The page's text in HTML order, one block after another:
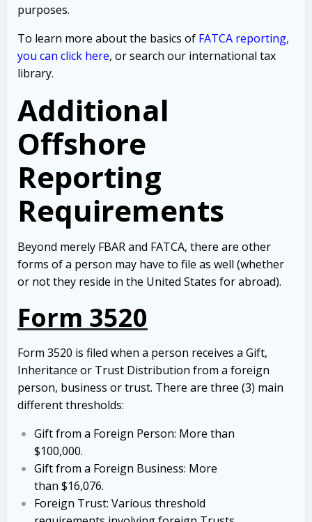
purposes.
To learn more about the basics of FATCA reporting,
you can click here, or search our international tax
library.
Additional
Offshore
Reporting
Requirements
Beyond merely FBAR and FATCA, there are other
forms of a person may have to file as well (whether
or not they reside in the United States for abroad).
Form 3520
Form 3520 is filed when a person receives a Gift,
Inheritance or Trust Distribution from a foreign
person, business or trust. There are three (3) main
different thresholds:
Gift from a Foreign Person: More than
$100,000.
Gift from a Foreign Business: More
than $16,076.
Foreign Trust: Various threshold